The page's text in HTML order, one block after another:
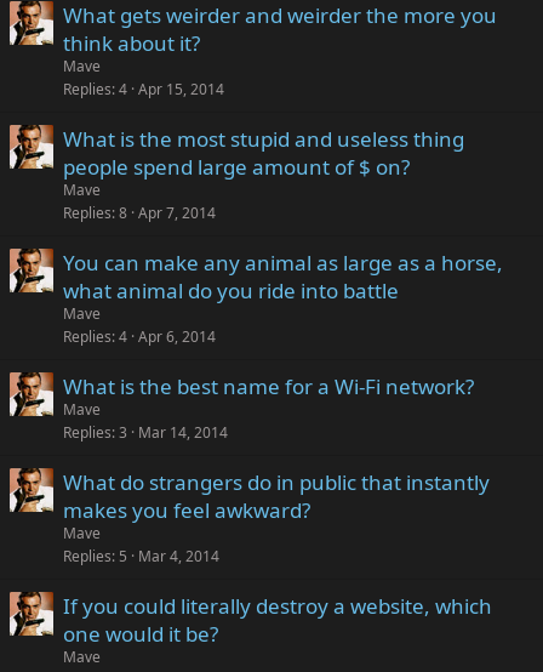
What gets weirder and weirder the more you
think about it?
Mave
Replies 4 Apr 15, 2014
What is the most stupid and useless thing
people spend large amount of $ on?
Mave
Replies 8 Apr 7, 2014
You can make any animal as large as a horse,
what animal do you ride into battle
Mave
Replies 4 Apr 6, 2014
What is the best name for a Wi-Fi network?
Mave
Replies 3 Mar 14, 2014
What do strangers do in public that instantly
makes you feel awkward?
Mave
Replies 5 Mar 4, 2014
If you could literally destroy a website, which
one would it be?
Mave